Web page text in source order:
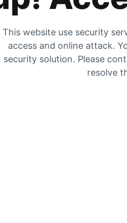
This website use security
access and online attack.
security solution. Please
resolve